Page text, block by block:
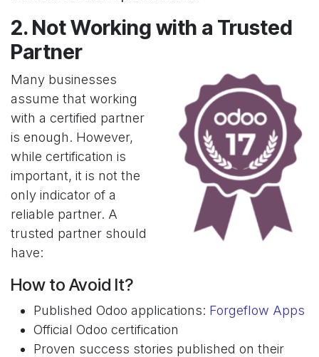
2. Not Working with a Trusted
Partner
Many businesses
assume that working
with a certified partner
is enough. However,
while certification is
important, it is not the
only indicator of a
reliable partner. A
trusted partner should
have:
How to Avoid It?
Published Odoo applications: Forgeflow Apps
Official Odoo certification
Proven success stories published on their